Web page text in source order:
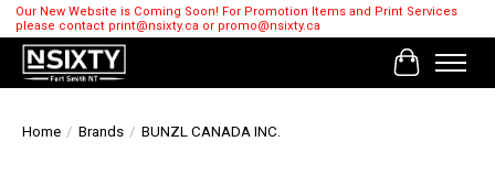
Our New Website is Coming Soon! For Promotion Items and Print Services
please contact print@nsixty.ca or promo@nsixty.ca
Cart
Home / Brands / BUNZL CANADA INC.